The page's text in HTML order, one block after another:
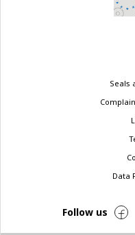
Seals
Data
Follow us